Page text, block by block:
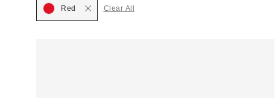
Red Clear All